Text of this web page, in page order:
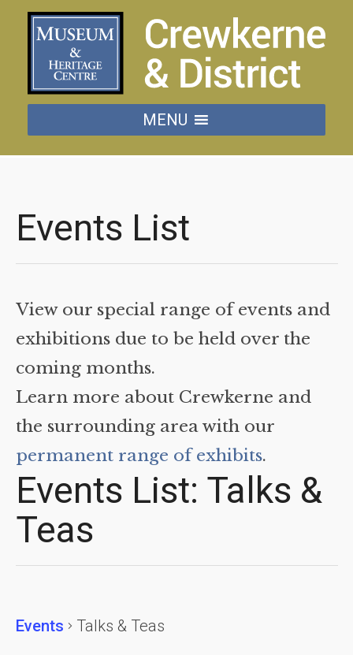
MENU
Events List
View our special range of events and
exhibitions due to be held over the
coming months.
Learn more about Crewkerne and
the surrounding area with our
permanent range of exhibits.
Events List: Talks &
Teas
Events Talks & Teas